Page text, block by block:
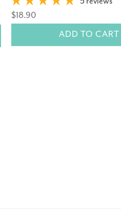
$18.90
ADD TO CART